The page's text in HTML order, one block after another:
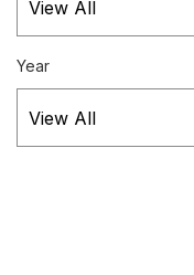
Year